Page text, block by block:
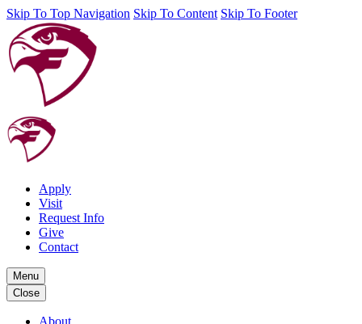
Skip To Top Navigation Skip To Content Skip To Footer
Apply
Visit
Request Info
Give
Contact
Menu
Close
About